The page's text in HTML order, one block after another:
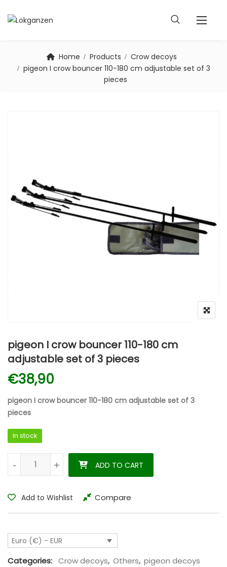
Home Products
Crow decoys
pigeon I crow bouncer 110-180 cm adjustable set of 3
pieces
pigeon I crow bouncer 110-180 cm
adjustable set of 3 pieces
€38,90
pigeon I crow bouncer 110-180 cm adjustable set of 3
pieces
In stock
pigeon I crow bouncer 110-180 cm adjustable set of 3 pieces
+
- +
- ADD TO CART
Add to Wishlist Compare
Euro (€) - EUR
Categories: Crow decoys, Others, pigeon decoys